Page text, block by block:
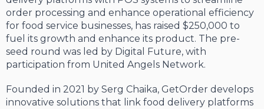
order processing and enhance operational efficiency
for food service businesses, has raised $250,000 to
fuel its growth and enhance its product. The pre-
seed round was led by Digital Future, with
participation from United Angels Network.
Founded in 2021 by Serg Chaika, GetOrder develops
innovative solutions that link food delivery platforms